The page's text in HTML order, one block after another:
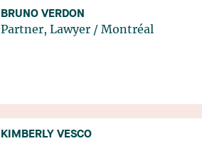
BRUNO VERDON
Partner, Lawyer / Montréal
KIMBERLY VESCO